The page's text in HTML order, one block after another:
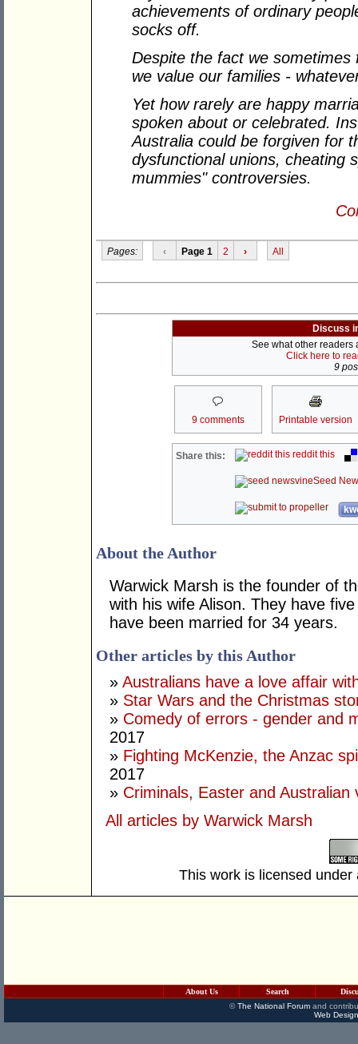
achievements of ordinary
socks off.
Despite the fact we
we value our families -
Yet how rarely are happy
spoken about or celebrated.
Australia could be forgiven for
dysfunctional unions, cheating
mummies" controversies.
Pages: ‹ Page 1 2 › All
Discuss
See what other readers
Click here to
9
9 comments Printable version
Share this: reddit this
Seed
About the Author
Warwick Marsh is the founder of
with his wife Alison. They have
have been married for 34 years.
Other articles by this Author
» Australians have a love affair
» Star Wars and the Christmas
» Comedy of errors - gender and
2017
» Fighting McKenzie, the Anzac
2017
» Criminals, Easter and Australian
All articles by Warwick Marsh
This work is licensed
About Us Search
©The National Forumand
Web